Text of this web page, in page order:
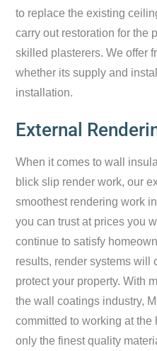
to replace the existing
carry out restoration for the
skilled plasterers. We offer
whether its supply and
installation.
External
When it comes to wall
blick slip render work, our
smoothest rendering work
you can trust at prices you
continue to satisfy
results, render systems will
protect your property. With
the wall coatings industry,
committed to working at
only the finest quality